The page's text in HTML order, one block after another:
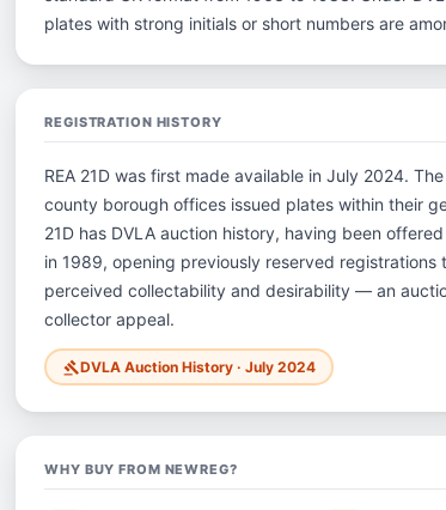
plates with strong initials or short numbers are
REGISTRATION HISTORY
REA 21D was first made available in July 2024.
county borough offices issued plates within their
21D has DVLA auction history, having been
in 1989, opening previously reserved
perceived collectability and desirability — an
collector appeal.
gavelDVLA Auction History · July 2024
WHY BUY FROM NEWREG?